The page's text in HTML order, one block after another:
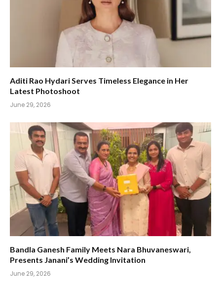
Aditi Rao Hydari Serves Timeless Elegance in Her
Latest Photoshoot
June 29, 2026
Bandla Ganesh Family Meets Nara Bhuvaneswari,
Presents Janani’s Wedding Invitation
June 29, 2026